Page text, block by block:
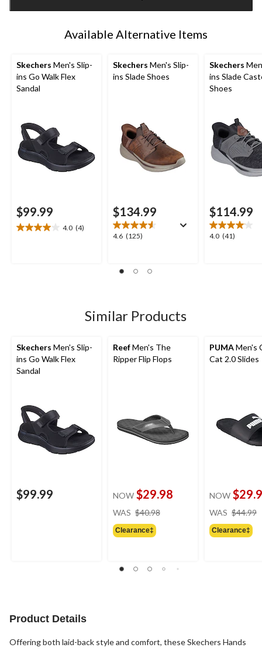
1
Available Alternative Items
Skechers Men's Slip-
ins Go Walk Flex
Sandal
$99.99
4.0 (4)
4.0
Skechers Men's Slip-
ins Slade Shoes
$134.99
4.6 (125)
4.6
Skechers
ins Slade
Shoes
$114.99
4.0 (41)
4.0
Similar Products
Skechers Men's Slip-
ins Go Walk Flex
Sandal
$99.99
ReefMen's The
Ripper Flip Flops
NOW $29.98
WAS $40.98
Clearance‡
PUMAMen's
Cat 2.0 Slides
NOW
WAS $44.99
Clearance‡
Product Details
Offering both laid-back style and comfort, these Skechers Hands